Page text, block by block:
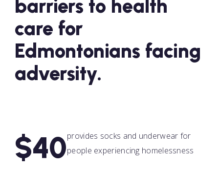
Volunteer
Donate
barriers to health
care for
Edmontonians facing
adversity.
$40provides socks and underwear for
people experiencing homelessness